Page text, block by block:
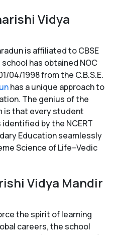
Vidya
is affiliated to CBSE
has obtained NOC
04/1998 from the C.B.S.E.
has a unique approach to
The genius of the
is that every student
by the NCERT
Education seamlessly
Science of Life–Vedic
Vidya Mandir
the spirit of learning
careers, the school